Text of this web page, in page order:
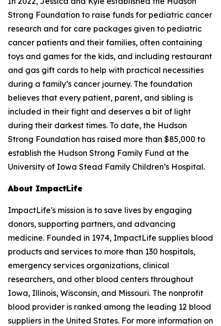
Strong Foundation to raise funds for pediatric cancer
research and for care packages given to pediatric
cancer patients and their families, often containing
toys and games for the kids, and including restaurant
and gas gift cards to help with practical necessities
during a family’s cancer journey. The foundation
believes that every patient, parent, and sibling is
included in their fight and deserves a bit of light
during their darkest times. To date, the Hudson
Strong Foundation has raised more than $85,000 to
establish the Hudson Strong Family Fund at the
University of Iowa Stead Family Children’s Hospital.
About ImpactLife
ImpactLife's mission is to save lives by engaging
donors, supporting partners, and advancing
medicine. Founded in 1974, ImpactLife supplies blood
products and services to more than 130 hospitals,
emergency services organizations, clinical
researchers, and other blood centers throughout
Iowa, Illinois, Wisconsin, and Missouri. The nonprofit
blood provider is ranked among the leading 12 blood
suppliers in the United States. For more information on